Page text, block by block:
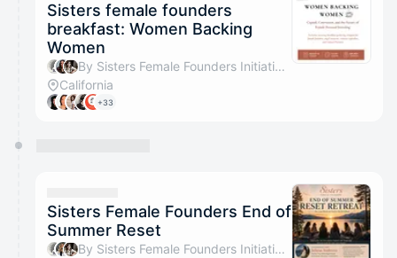
Sisters female founders
breakfast: Women Backing
Women
By Sisters Female Founders Initiative, Astrid Arias & Assel Seitova
California
+33
Sisters Female Founders End of
Summer Reset
By Sisters Female Founders Initiative, Voice Flow & Assel Seitova